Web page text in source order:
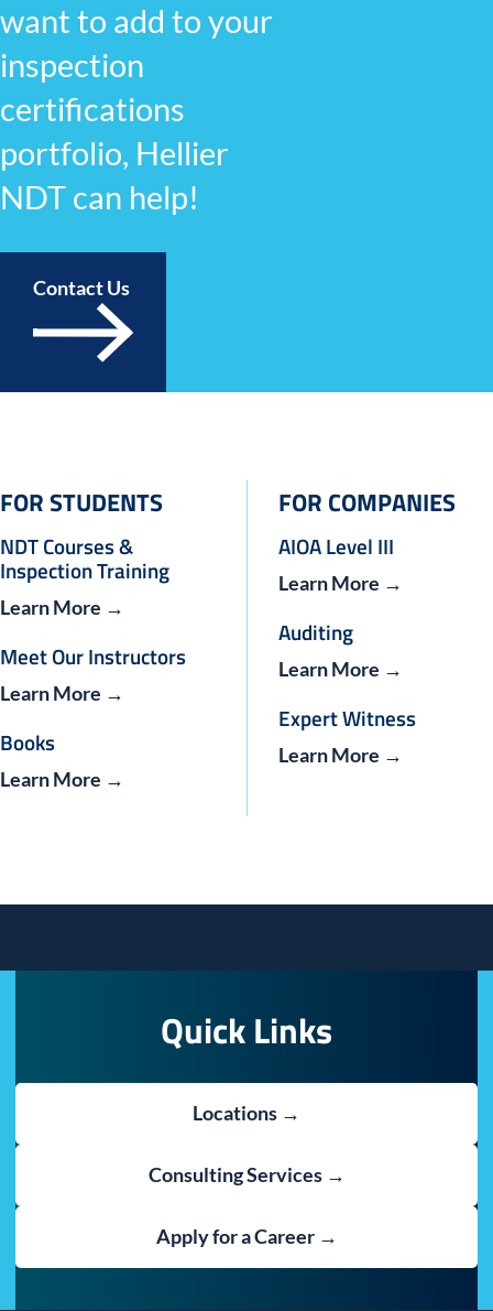
want to add to your
inspection
certifications
portfolio, Hellier
NDT can help!
Contact Us
FOR STUDENTS
NDT Courses &
Inspection Training
Learn More →
Meet Our Instructors
Learn More →
Books
Learn More →
FOR COMPANIES
AIOA Level III
Learn More →
Auditing
Learn More →
Expert Witness
Learn More →
Quick Links
Locations →
Consulting Services →
Apply for a Career →